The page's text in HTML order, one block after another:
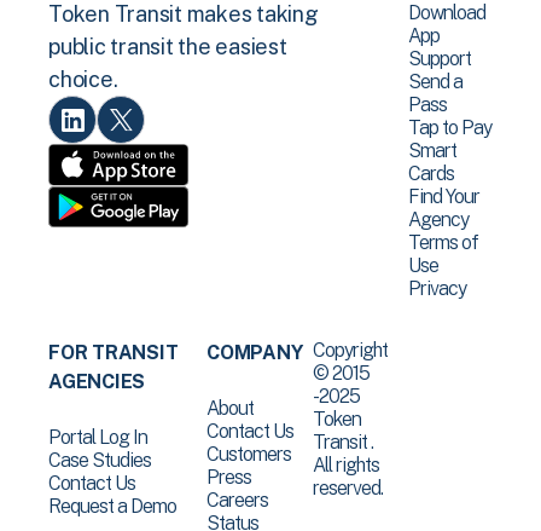
Token Transit makes taking
public transit the easiest
choice.
Download
App
Support
Send a
Pass
Tap to Pay
Smart
Cards
Find Your
Agency
Terms of
Use
Privacy
FOR TRANSIT
AGENCIES
Portal Log In
Case Studies
Contact Us
Request a Demo
COMPANY
About
Contact Us
Customers
Press
Careers
Status
Copyright
© 2015
-2025
Token
Transit .
All rights
reserved.